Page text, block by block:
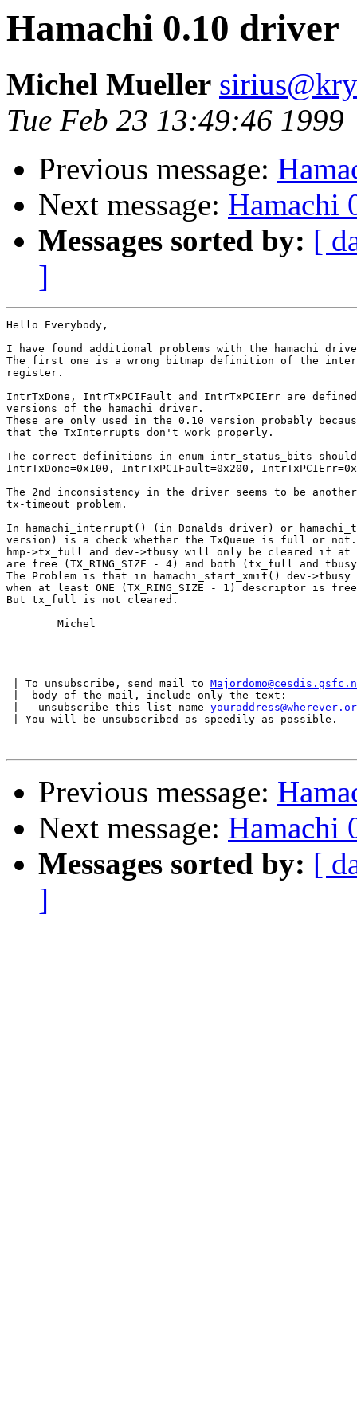
Hamachi 0.10 driver
Michel Mueller
Tue Feb 23 13:49:46 1999
Previous message:
Next message: Hamachi
Messages sorted by: [
]
Hello Everybody,
I have found additional problems with the hamachi
The first one is a wrong bitmap definition of the
register.
IntrTxDone, IntrTxPCIFault and IntrTxPCIErr are
versions of the hamachi driver.
These are only used in the 0.10 version probably
that the TxInterrupts don't work properly.
The correct definitions in enum intr_status_bits
IntrTxDone=0x100, IntrTxPCIFault=0x200,
The 2nd inconsistency in the driver seems to be
tx-timeout problem.
In hamachi_interrupt() (in Donalds driver) or
version) is a check whether the TxQueue is full or not.
hmp->tx_full and dev->tbusy will only be cleared if
are free (TX_RING_SIZE - 4) and both (tx_full and
The Problem is that in hamachi_start_xmit() dev-
when at least ONE (TX_RING_SIZE - 1) descriptor is
But tx_full is not cleared.
| To unsubscribe, send mail to
|  body of the mail, include only the text:
|   unsubscribe this-list-name
| You will be unsubscribed as speedily as possible.
Previous message:
Next message: Hamachi
Messages sorted by: [
]